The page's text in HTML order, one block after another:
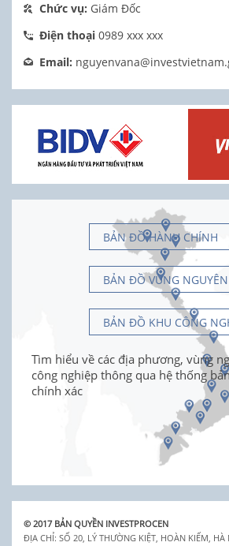
Chức vụ: Giám Đốc
Điện thoại 0989 xxx xxx
Email:
BẢN ĐỒ HÀNH CHÍNH
BẢN ĐỒ VÙNG
BẢN ĐỒ KHU CÔNG
Tìm hiểu về các địa phương, vùng
công nghiệp thông qua hệ thống
chính xác
© 2017 BẢN QUYỀN INVESTPROCEN
ĐỊA CHỈ: SỐ 20, LÝ THƯỜNG KIỆT, HOÀN KIẾM, HÀ